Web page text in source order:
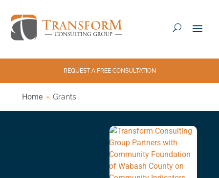
REQUEST A FREE CONSULTATION
Home Grants